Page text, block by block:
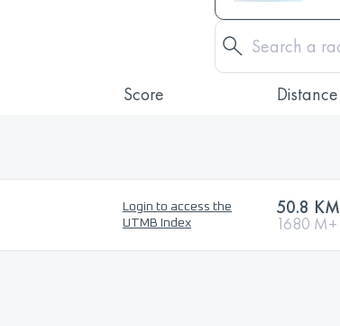
Score Distance
Login to access the
UTMB Index
50.8 KM
1680 M+